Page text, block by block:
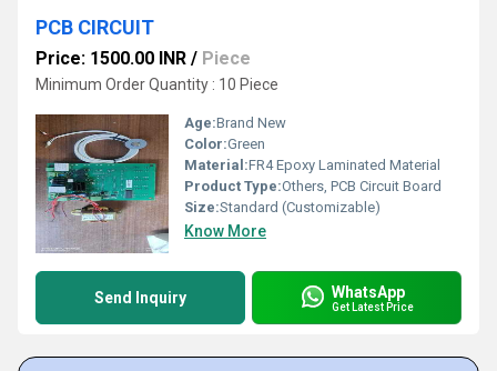
PCB CIRCUIT
Price: 1500.00 INR / Piece
Minimum Order Quantity : 10 Piece
Age:Brand New
Color:Green
Material:FR4 Epoxy Laminated Material
Product Type:Others, PCB Circuit Board
Size:Standard (Customizable)
Know More
Send Inquiry WhatsApp
Get Latest Price